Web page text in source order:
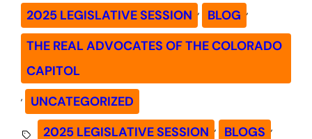
2025 LEGISLATIVE SESSION , BLOG ,
THE REAL ADVOCATES OF THE COLORADO
CAPITOL
,
UNCATEGORIZED
2025 LEGISLATIVE SESSION , BLOGS ,